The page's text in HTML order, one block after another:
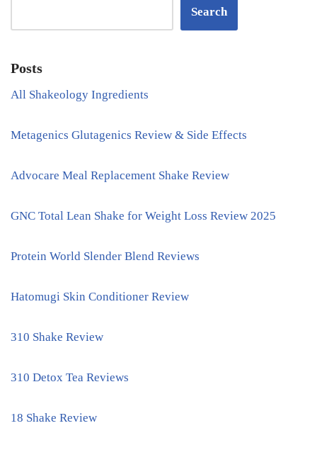
Search
Posts
All Shakeology Ingredients
Metagenics Glutagenics Review & Side Effects
Advocare Meal Replacement Shake Review
GNC Total Lean Shake for Weight Loss Review 2025
Protein World Slender Blend Reviews
Hatomugi Skin Conditioner Review
310 Shake Review
310 Detox Tea Reviews
18 Shake Review